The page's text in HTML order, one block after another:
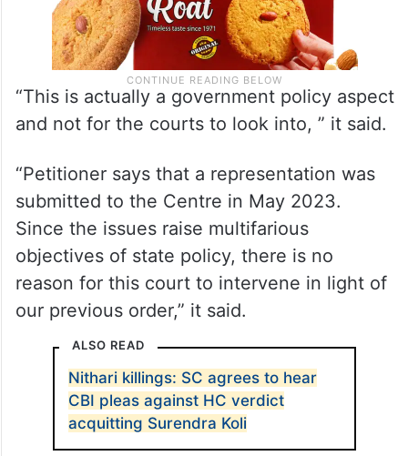
“This is actually a government policy aspect
and not for the courts to look into, ” it said.
“Petitioner says that a representation was
submitted to the Centre in May 2023.
Since the issues raise multifarious
objectives of state policy, there is no
reason for this court to intervene in light of
our previous order,” it said.
ALSO READ
Nithari killings: SC agrees to hear
CBI pleas against HC verdict
acquitting Surendra Koli